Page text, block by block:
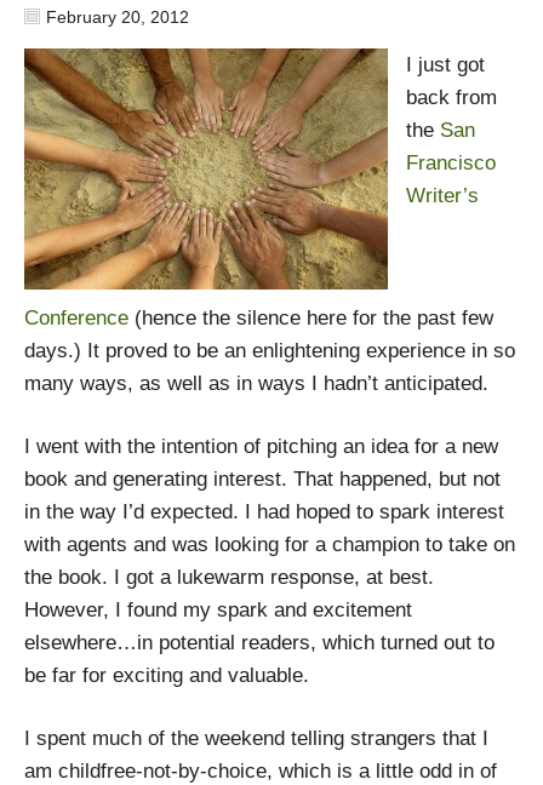
February 20, 2012
I just got
back from
the San
Francisco
Writer’s
Conference (hence the silence here for the past few
days.) It proved to be an enlightening experience in so
many ways, as well as in ways I hadn’t anticipated.
I went with the intention of pitching an idea for a new
book and generating interest. That happened, but not
in the way I’d expected. I had hoped to spark interest
with agents and was looking for a champion to take on
the book. I got a lukewarm response, at best.
However, I found my spark and excitement
elsewhere…in potential readers, which turned out to
be far for exciting and valuable.
I spent much of the weekend telling strangers that I
am childfree-not-by-choice, which is a little odd in of